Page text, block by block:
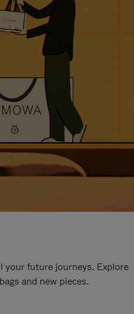
your future journeys. Explore
and new pieces.